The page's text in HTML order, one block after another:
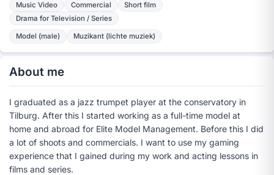
Music Video Commercial
Short film
Drama for Television / Series
Model (male) Muzikant (lichte muziek)
About me
I graduated as a jazz trumpet player at the conservatory in
Tilburg. After this I started working as a full-time model at
home and abroad for Elite Model Management. Before this I did
a lot of shoots and commercials. I want to use my gaming
experience that I gained during my work and acting lessons in
films and series.